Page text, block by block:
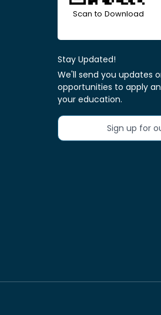
Scan to Download
Stay Updated!
We'll send you updates
opportunities to apply
your education.
Sign up for